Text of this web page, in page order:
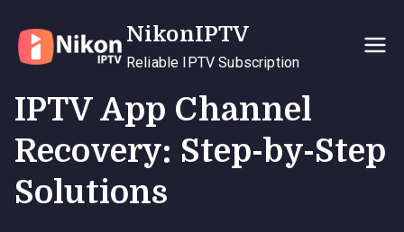
content
NikonIPTV
Reliable IPTV Subscription
IPTV App Channel
Recovery: Step-by-Step
Solutions